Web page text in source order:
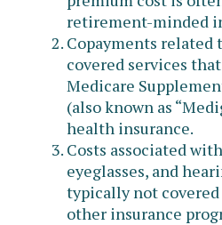
retirement-minded
Copayments related
covered services
Medicare
(also known as
health insurance.
Costs associated
eyeglasses, and
typically not
other insurance